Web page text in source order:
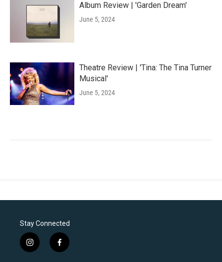
Album Review | 'Garden Dream'
June 5, 2024
Theatre Review | 'Tina: The Tina Turner
Musical'
June 5, 2024
Stay Connected
i
n
f
a